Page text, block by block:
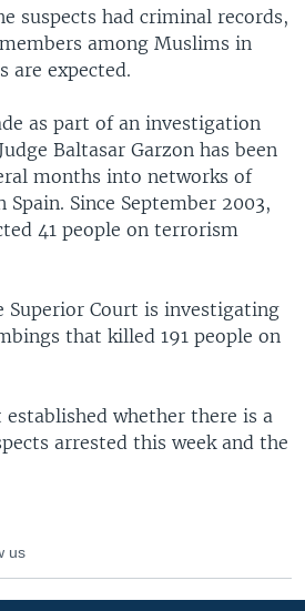
suspects had criminal records,
among Muslims in
are expected.
as part of an investigation
Baltasar Garzon has been
months into networks of
Since September 2003,
41 people on terrorism
Superior Court is investigating
that killed 191 people on
whether there is a
arrested this week and the
us